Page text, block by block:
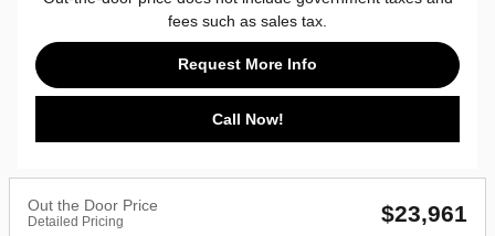
fees such as sales tax.
Request More Info
Call Now!
Out the Door Price
Detailed Pricing $23,961